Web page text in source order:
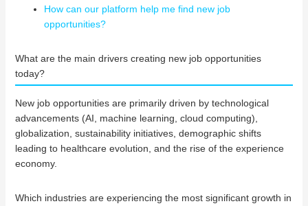
How can our platform help me find new job
opportunities?
What are the main drivers creating new job opportunities
today?
New job opportunities are primarily driven by technological
advancements (AI, machine learning, cloud computing),
globalization, sustainability initiatives, demographic shifts
leading to healthcare evolution, and the rise of the experience
economy.
Which industries are experiencing the most significant growth in